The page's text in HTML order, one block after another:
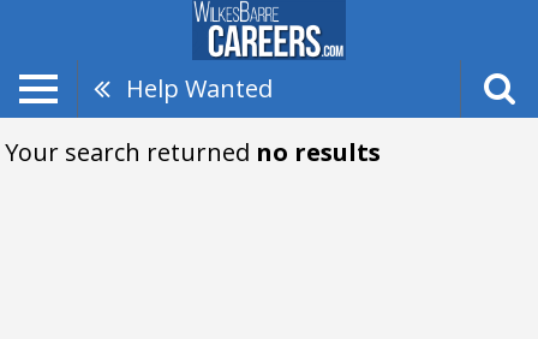
Help Wanted
Your search returned no results